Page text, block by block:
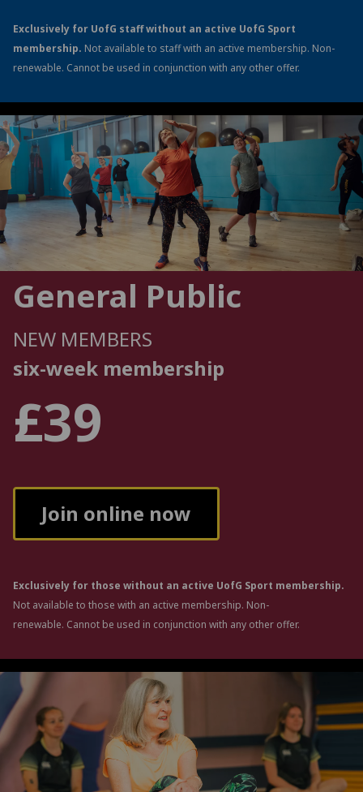
Exclusively for UofG staff without an active UofG Sport
membership. Not available to staff with an active membership. Non-
renewable. Cannot be used in conjunction with any other offer.
General Public
NEW MEMBERS
six-week membership
£39
Join online now
Exclusively for those without an active UofG Sport membership.
Not available to those with an active membership. Non-
renewable. Cannot be used in conjunction with any other offer.